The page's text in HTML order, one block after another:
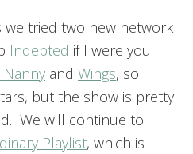
we tried two new network
Indebted if I were you.
Nanny and Wings, so I
but the show is pretty
We will continue to
Playlist, which is